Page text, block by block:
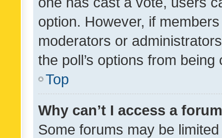
option. However, if
moderators or
the poll’s options from
Top
Why can’t I access a
Some forums may be